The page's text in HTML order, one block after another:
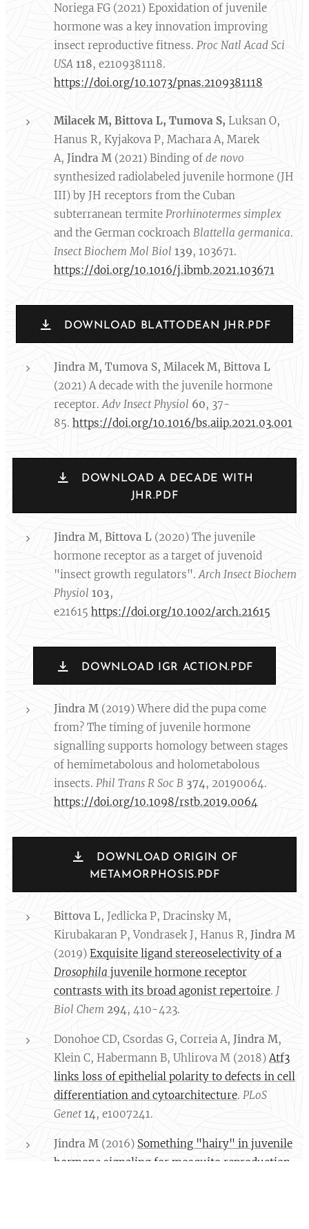
Noriega FG (2021) Epoxidation of juvenile
hormone was a key innovation improving
insect reproductive fitness. Proc Natl Acad Sci
USA 118, e2109381118.
https://doi.org/10.1073/pnas.2109381118
Milacek M, Bittova L, Tumova S, Luksan O,
Hanus R, Kyjakova P, Machara A, Marek
A, Jindra M (2021) Binding of de novo
synthesized radiolabeled juvenile hormone (JH
III) by JH receptors from the Cuban
subterranean termite Prorhinotermes simplex
and the German cockroach Blattella germanica.
Insect Biochem Mol Biol 139, 103671.
https://doi.org/10.1016/j.ibmb.2021.103671
DOWNLOAD BLATTODEAN JHR.PDF
Jindra M, Tumova S, Milacek M, Bittova L
(2021) A decade with the juvenile hormone
receptor.Adv Insect Physiol 60, 37-
85. https://doi.org/10.1016/bs.aiip.2021.03.001
DOWNLOAD A DECADE WITH
JHR.PDF
Jindra M, Bittova L (2020) The juvenile
hormone receptor as a target of juvenoid
"insect growth regulators".Arch Insect Biochem
Physiol 103,
e21615 https://doi.org/10.1002/arch.21615
DOWNLOAD IGR ACTION.PDF
Jindra M (2019) Where did the pupa come
from? The timing of juvenile hormone
signalling supports homology between stages
of hemimetabolous and holometabolous
insects. Phil Trans R Soc B 374, 20190064.
https://doi.org/10.1098/rstb.2019.0064
DOWNLOAD ORIGIN OF
METAMORPHOSIS.PDF
Bittova L, Jedlicka P, Dracinsky M,
Kirubakaran P, Vondrasek J, Hanus R, Jindra M
(2019) Exquisite ligand stereoselectivity of a
Drosophila juvenile hormone receptor
contrasts with its broad agonist repertoire. J
Biol Chem 294, 410-423.
Donohoe CD, Csordas G, Correia A, Jindra M,
Klein C, Habermann B, Uhlirova M (2018)Atf3
links loss of epithelial polarity to defects in cell
differentiation and cytoarchitecture. PLoS
Genet 14, e1007241.
Jindra M (2016) Something "hairy" in juvenile
hormone signaling for mosquito reproduction